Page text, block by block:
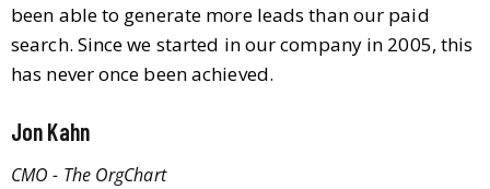
been able to generate more leads than our paid
search. Since we started in our company in 2005, this
has never once been achieved.
Jon Kahn
CMO - The OrgChart